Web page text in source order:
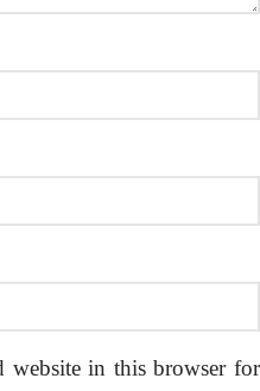
website in this browser for